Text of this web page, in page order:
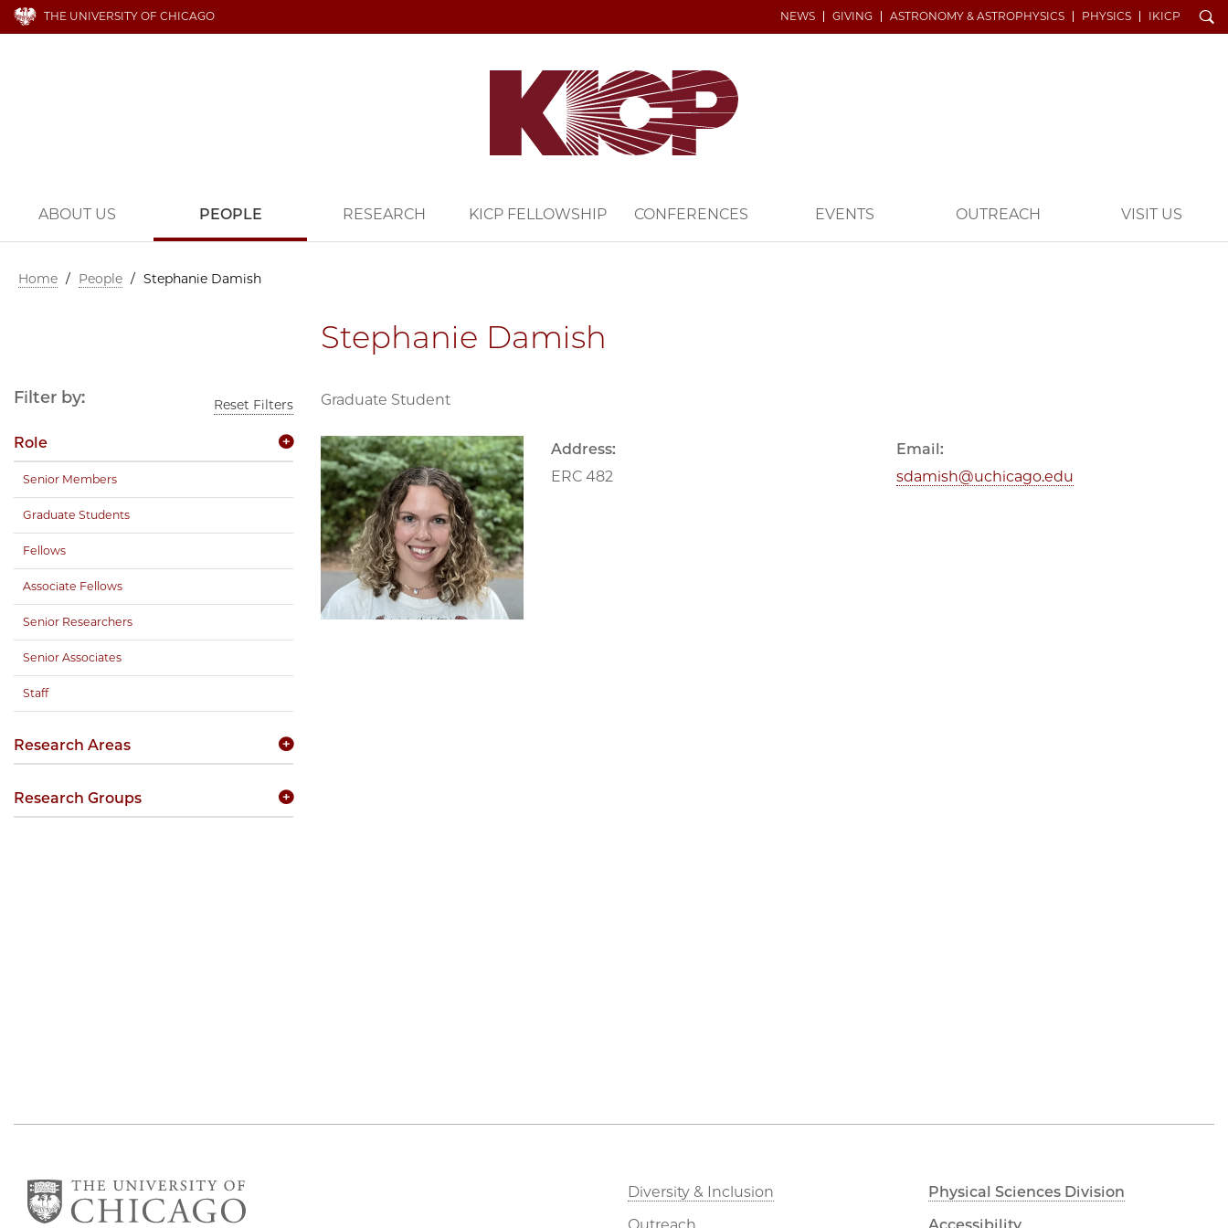
THE UNIVERSITY OF CHICAGO NEWS GIVING ASTRONOMY & ASTROPHYSICS PHYSICS IKICP Search
ABOUT US PEOPLE RESEARCH KICP FELLOWSHIP CONFERENCES EVENTS OUTREACH VISIT US
Home / People / Stephanie Damish
Stephanie Damish
Graduate Student
Address:
ERC 482
Email:
sdamish@uchicago.edu
Filter by: Reset Filters
Role
Senior Members
Graduate Students
Fellows
Associate Fellows
Senior Researchers
Senior Associates
Staff
Research Areas
Research Groups
Diversity & Inclusion
Physical Sciences Division